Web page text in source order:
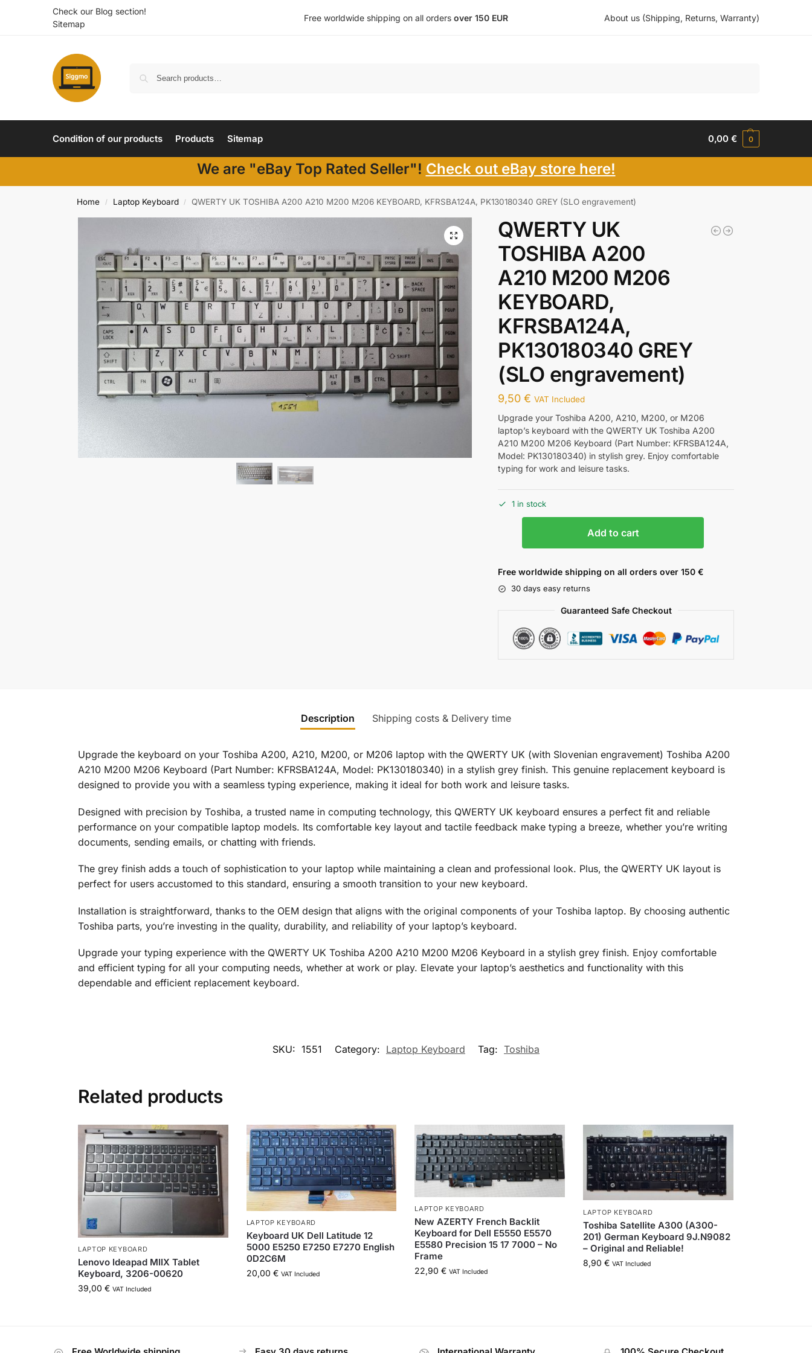
Check our Blog section!
Sitemap
Free worldwide shipping on all orders over 150 EUR About us (Shipping, Returns, Warranty)
Condition of our products Products Sitemap 0,00€ 0
We are "eBay Top Rated Seller"! Check out eBay store here!
Home / Laptop Keyboard / QWERTY UK TOSHIBA A200 A210 M200 M206 KEYBOARD, KFRSBA124A, PK130180340 GREY (SLO engravement)
QWERTY UK
TOSHIBA A200
A210 M200 M206
KEYBOARD,
KFRSBA124A,
PK130180340 GREY
(SLO engravement)
9,50€ VAT Included
Upgrade your Toshiba A200, A210, M200, or M206
laptop’s keyboard with the QWERTY UK Toshiba A200
A210 M200 M206 Keyboard (Part Number: KFRSBA124A,
Model: PK130180340) in stylish grey. Enjoy comfortable
typing for work and leisure tasks.
1 in stock
Add to cart
Free worldwide shipping on all orders over 150 €
30 days easy returns
Guaranteed Safe Checkout
Description Shipping costs & Delivery time
Upgrade the keyboard on your Toshiba A200, A210, M200, or M206 laptop with the QWERTY UK (with Slovenian engravement) Toshiba A200
A210 M200 M206 Keyboard (Part Number: KFRSBA124A, Model: PK130180340) in a stylish grey finish. This genuine replacement keyboard is
designed to provide you with a seamless typing experience, making it ideal for both work and leisure tasks.
Designed with precision by Toshiba, a trusted name in computing technology, this QWERTY UK keyboard ensures a perfect fit and reliable
performance on your compatible laptop models. Its comfortable key layout and tactile feedback make typing a breeze, whether you’re writing
documents, sending emails, or chatting with friends.
The grey finish adds a touch of sophistication to your laptop while maintaining a clean and professional look. Plus, the QWERTY UK layout is
perfect for users accustomed to this standard, ensuring a smooth transition to your new keyboard.
Installation is straightforward, thanks to the OEM design that aligns with the original components of your Toshiba laptop. By choosing authentic
Toshiba parts, you’re investing in the quality, durability, and reliability of your laptop’s keyboard.
Upgrade your typing experience with the QWERTY UK Toshiba A200 A210 M200 M206 Keyboard in a stylish grey finish. Enjoy comfortable
and efficient typing for all your computing needs, whether at work or play. Elevate your laptop’s aesthetics and functionality with this
dependable and efficient replacement keyboard.
SKU: 1551 Category: Laptop Keyboard Tag: Toshiba
Related products
LAPTOP KEYBOARD
Lenovo Ideapad MIIX Tablet
Keyboard, 3206-00620
39,00 € VAT Included
LAPTOP KEYBOARD
Keyboard UK Dell Latitude 12
5000 E5250 E7250 E7270 English
0D2C6M
20,00 € VAT Included
LAPTOP KEYBOARD
New AZERTY French Backlit
Keyboard for Dell E5550 E5570
E5580 Precision 15 17 7000 – No
Frame
22,90€ VAT Included
LAPTOP KEYBOARD
Toshiba Satellite A300 (A300-
201) German Keyboard 9J.N9082
– Original and Reliable!
8,90€ VAT Included